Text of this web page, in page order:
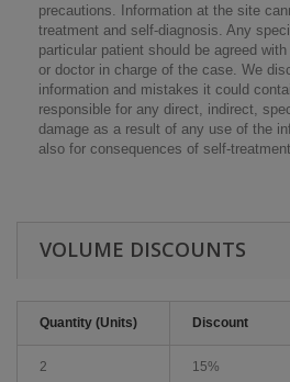
precautions. Information at the site
treatment and self-diagnosis. Any
particular patient should be agreed
or doctor in charge of the case. We
information and mistakes it could
responsible for any direct, indirect,
damage as a result of any use of the
also for consequences of self-treatment.
VOLUME DISCOUNTS
Quantity (Units) Discount
2 15%